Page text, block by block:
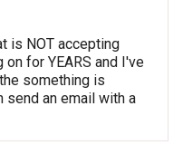
is NOT accepting
for YEARS and I've
something is
an email with a